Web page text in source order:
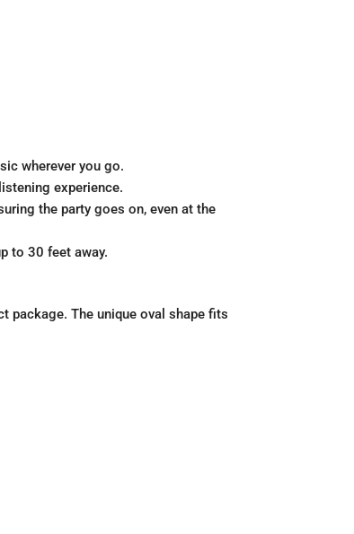
wherever you go.
experience.
the party goes on, even at the
to 30 feet away.
package. The unique oval shape fits